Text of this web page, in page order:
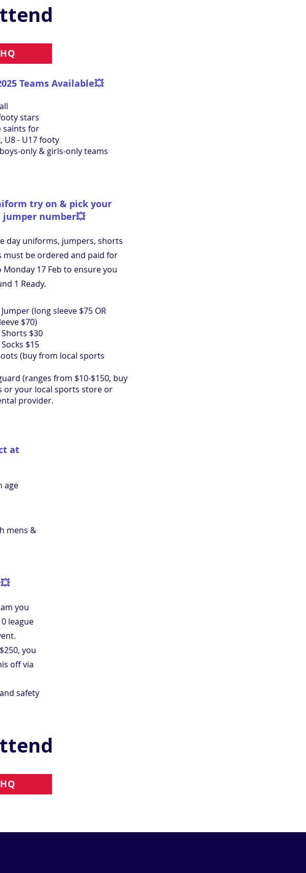
Teams Available💥
stars
saints for
U8 - U17 footy
only & girls-only teams
try on & pick your
jumper number💥
day uniforms, jumpers, shorts
must be ordered and paid for
17 Feb to ensure you
1 Ready.
(long sleeve $75 OR
$70)
$30
$15
(buy from local sports
(ranges from $10-$150, buy
or your local sports store or
provider.
at
age
mens &
💥
you
league
you
off via
safety